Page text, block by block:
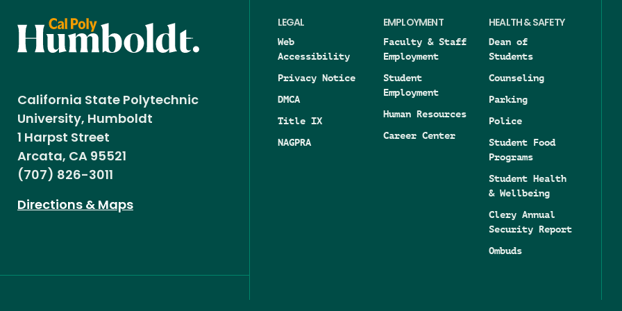
California State Polytechnic
University, Humboldt
1 Harpst Street
Arcata, CA 95521
(707) 826-3011
Directions & Maps
LEGAL
Web
Accessibility
Privacy Notice
DMCA
Title IX
NAGPRA
EMPLOYMENT
Faculty & Staff
Employment
Student
Employment
Human Resources
Career Center
HEALTH & SAFETY
Dean of
Students
Counseling
Parking
Police
Student Food
Programs
Student Health
& Wellbeing
Clery Annual
Security Report
Ombuds